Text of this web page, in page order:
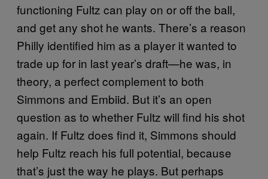
functioning Fultz can play on or off the ball,
and get any shot he wants. There’s a reason
Philly identified him as a player it wanted to
trade up for in last year’s draft—he was, in
theory, a perfect complement to both
Simmons and Embiid. But it’s an open
question as to whether Fultz will find his shot
again. If Fultz does find it, Simmons should
help Fultz reach his full potential, because
that’s just the way he plays. But perhaps